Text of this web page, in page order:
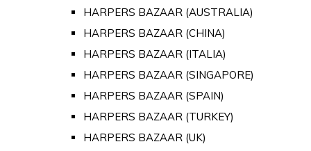
HARPERS BAZAAR (AUSTRALIA)
HARPERS BAZAAR (CHINA)
HARPERS BAZAAR (ITALIA)
HARPERS BAZAAR (SINGAPORE)
HARPERS BAZAAR (SPAIN)
HARPERS BAZAAR (TURKEY)
HARPERS BAZAAR (UK)